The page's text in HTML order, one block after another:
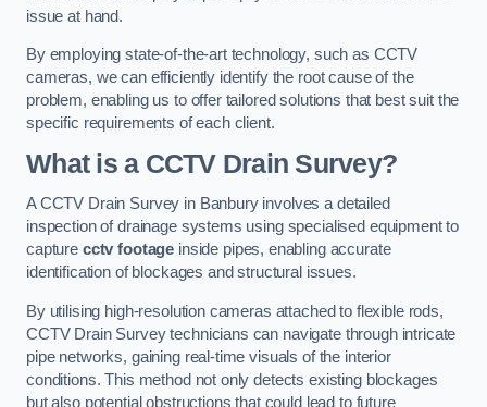
issue at hand.
By employing state-of-the-art technology, such as CCTV
cameras, we can efficiently identify the root cause of the
problem, enabling us to offer tailored solutions that best suit the
specific requirements of each client.
What is a CCTV Drain Survey?
A CCTV Drain Survey in Banbury involves a detailed
inspection of drainage systems using specialised equipment to
capture cctv footage inside pipes, enabling accurate
identification of blockages and structural issues.
By utilising high-resolution cameras attached to flexible rods,
CCTV Drain Survey technicians can navigate through intricate
pipe networks, gaining real-time visuals of the interior
conditions. This method not only detects existing blockages
but also potential obstructions that could lead to future